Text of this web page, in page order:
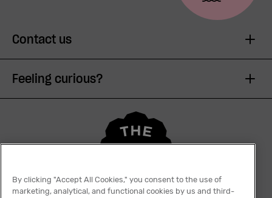
Contact us
Feeling curious?
By clicking "Accept All Cookies," you consent to the use of
marketing, analytical, and functional cookies by us and third-